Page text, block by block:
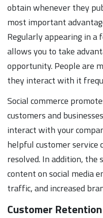
obtain whenever they
most important
Regularly appearing in a
allows you to take
opportunity. People are
they interact with it
Social commerce
customers and
interact with your
helpful customer service
resolved. In addition, the
content on social media
traffic, and increased
Customer